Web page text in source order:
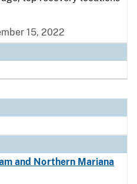
15, 2022
and Northern Mariana